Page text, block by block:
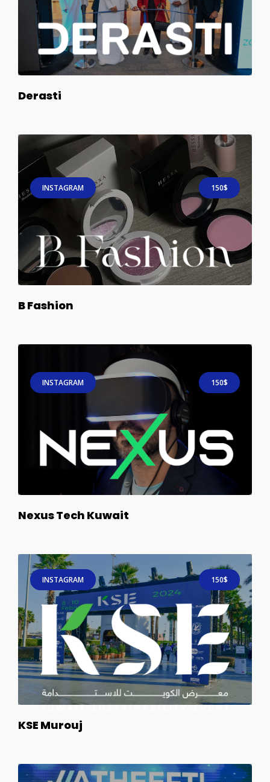
Derasti
INSTAGRAM 150$
B Fashion
INSTAGRAM 150$
Nexus Tech Kuwait
INSTAGRAM 150$
KSE Murouj